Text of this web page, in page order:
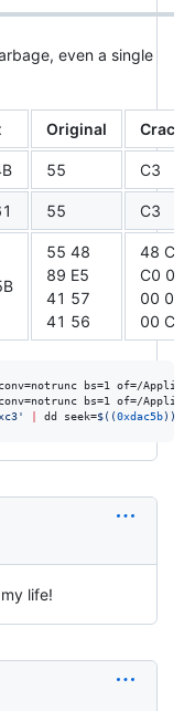
even a single
Original
55 C3
55 C3
55 48
89 E5
41 57
41 56
48 C7
C0 01
00 00
00 C3
bs=1 of=/
bs=1 of=/
' dd seek=$((0xdac5b))
life!